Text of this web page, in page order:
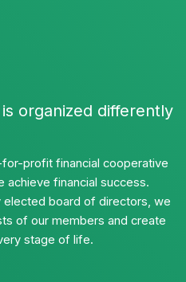
organized differently
profit financial cooperative
achieve financial success.
elected board of directors, we
of our members and create
stage of life.